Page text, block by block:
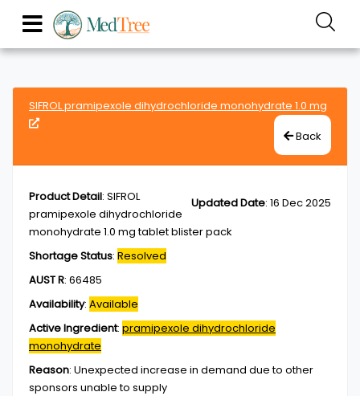
SIFROL pramipexole dihydrochloride monohydrate 1.0 mg
Back
Updated Date: 16 Dec 2025
Product Detail: SIFROL
pramipexole dihydrochloride
monohydrate 1.0 mg tablet blister pack
Shortage Status: Resolved
AUST R: 66485
Availability: Available
Active Ingredient: pramipexole dihydrochloride
monohydrate
Reason: Unexpected increase in demand due to other
sponsors unable to supply